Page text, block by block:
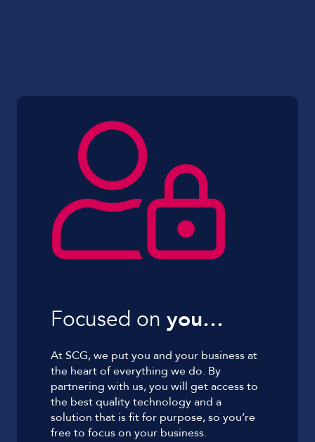
Focused on you…
At SCG, we put you and your business at
the heart of everything we do. By
partnering with us, you will get access to
the best quality technology and a
solution that is fit for purpose, so you’re
free to focus on your business.